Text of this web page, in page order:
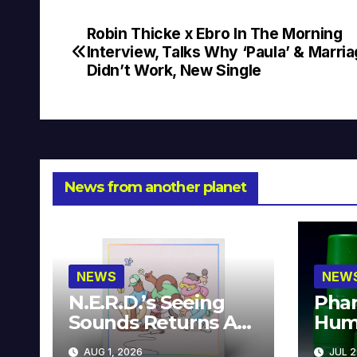
Post
navigation
Robin Thicke x Ebro In The Morning
Interview, Talks Why ‘Paula’ &
Didn’t Work, New Single
News from another planet
NEWS
N.E.R.D.’s Seeing
Sounds Returns As
A Limited
AUG 1, 2026 JUL